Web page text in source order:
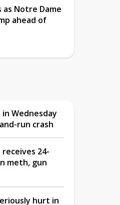
as Notre Dame
ahead of
Wednesday
run crash
24-
meth, gun
hurt in